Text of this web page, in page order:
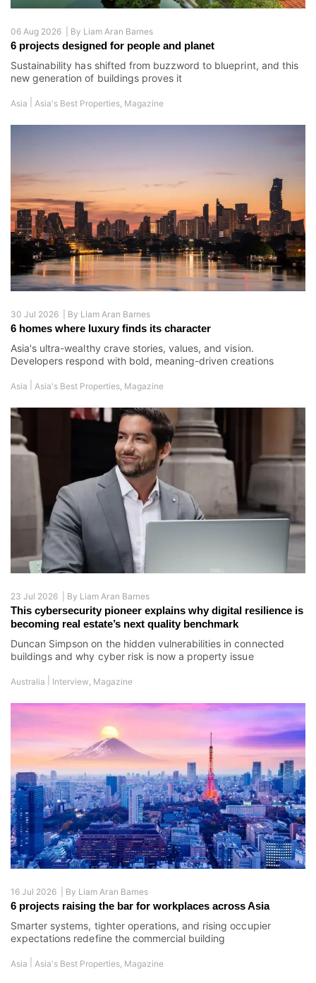
06 Aug 2026 | By Liam Aran Barnes
6 projects designed for people and planet
Sustainability has shifted from buzzword to blueprint, and this
new generation of buildings proves it
Asia Asia's Best Properties, Magazine
30 Jul 2026 | By Liam Aran Barnes
6 homes where luxury finds its character
Asia's ultra-wealthy crave stories, values, and vision.
Developers respond with bold, meaning-driven creations
Asia Asia's Best Properties Magazine
23 Jul 2026 | By Liam Aran Barnes
This cybersecurity pioneer explains why digital resilience is
becoming real estate’s next quality benchmark
Duncan Simpson on the hidden vulnerabilities in connected
buildings and why cyber risk is now a property issue
Australia Interview Magazine
16 Jul 2026 | By Liam Aran Barnes
6 projects raising the bar for workplaces across Asia
Smarter systems, tighter operations, and rising occupier
expectations redefine the commercial building
Asia Asia's Best Properties Magazine